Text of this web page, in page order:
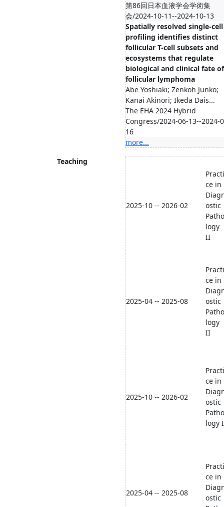
第86回日本血液学会学術集
会/2024-10-11--2024-10-13
Spatially resolved single-cell
profiling identifies distinct
follicular T-cell subsets and
ecosystems that regulate
biological and clinical fate of
follicular lymphoma
Abe Yoshiaki; Zenkoh Junko;
Kanai Akinori; Ikeda Dais...
The EHA 2024 Hybrid
Congress/2024-06-13--2024-
16
more...
Teaching
2025-10 -- 2026-02
Practi
ce in
ostic
Patho
logy
II
2025-04 -- 2025-08
Practi
ce in
ostic
Patho
logy
II
2025-10 -- 2026-02
Practi
ce in
ostic
Patho
logy I
2025-04 -- 2025-08
Practi
ce in
ostic